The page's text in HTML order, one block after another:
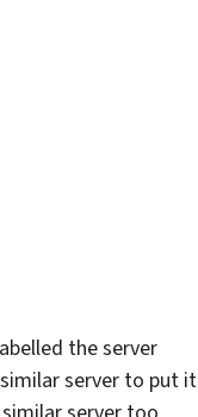
the server
server to put it